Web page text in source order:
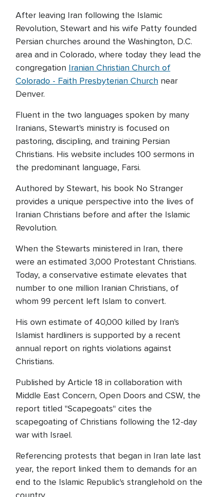
After leaving Iran following the Islamic
Revolution, Stewart and his wife Patty founded
Persian churches around the Washington, D.C.
area and in Colorado, where today they lead the
congregation Iranian Christian Church of
Colorado - Faith Presbyterian Church near
Denver.
Fluent in the two languages spoken by many
Iranians, Stewart's ministry is focused on
pastoring, discipling, and training Persian
Christians. His website includes 100 sermons in
the predominant language, Farsi.
Authored by Stewart, his book No Stranger
provides a unique perspective into the lives of
Iranian Christians before and after the Islamic
Revolution.
When the Stewarts ministered in Iran, there
were an estimated 3,000 Protestant Christians.
Today, a conservative estimate elevates that
number to one million Iranian Christians, of
whom 99 percent left Islam to convert.
His own estimate of 40,000 killed by Iran's
Islamist hardliners is supported by a recent
annual report on rights violations against
Christians.
Published by Article 18 in collaboration with
Middle East Concern, Open Doors and CSW, the
report titled "Scapegoats" cites the
scapegoating of Christians following the 12-day
war with Israel.
Referencing protests that began in Iran late last
year, the report linked them to demands for an
end to the Islamic Republic's stranglehold on the